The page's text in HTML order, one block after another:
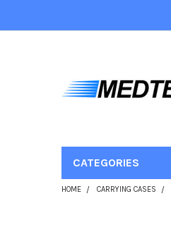
CATEGORIES
HOME CARRYING CASES